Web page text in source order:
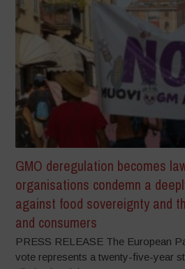
GMO deregulation becomes
organisations condemn a
against food sovereignty and
and consumers
PRESS RELEASE The European
vote represents a twenty-five-year